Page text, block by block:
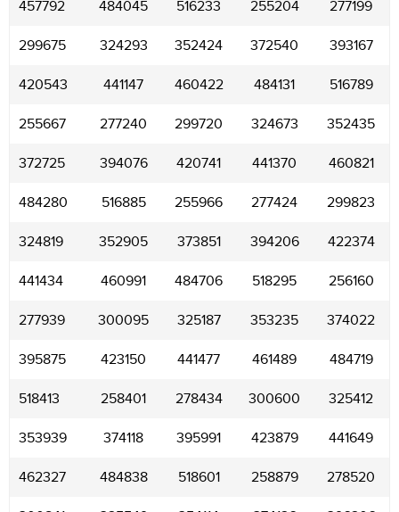
457792 484045 516233 255204 277199
299675 324293 352424 372540 393167
420543 441147 460422 484131 516789
255667 277240 299720 324673 352435
372725 394076 420741 441370 460821
484280 516885 255966 277424 299823
324819 352905 373851 394206 422374
441434 460991 484706 518295 256160
277939 300095 325187 353235 374022
395875 423150 441477 461489 484719
518413 258401 278434 300600 325412
353939 374118 395991 423879 441649
462327 484838 518601 258879 278520